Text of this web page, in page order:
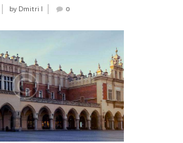
byDmitri I 0